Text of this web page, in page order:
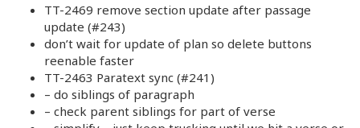
TT-2469 remove section update after passage
update (#243)
don’t wait for update of plan so delete buttons
reenable faster
TT-2463 Paratext sync (#241)
– do siblings of paragraph
– check parent siblings for part of verse